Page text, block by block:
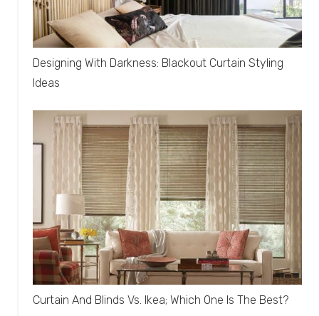
Designing With Darkness: Blackout Curtain Styling
Ideas
Curtain And Blinds Vs. Ikea; Which One Is The Best?